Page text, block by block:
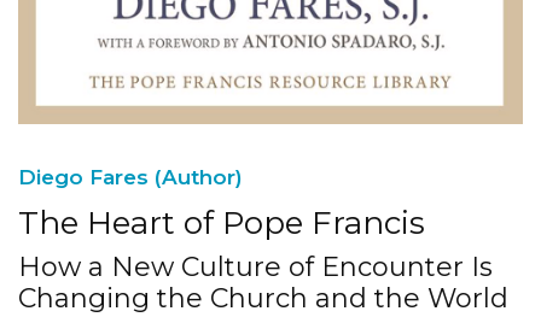
Diego Fares (Author)
The Heart of Pope Francis
How a New Culture of Encounter Is
Changing the Church and the World